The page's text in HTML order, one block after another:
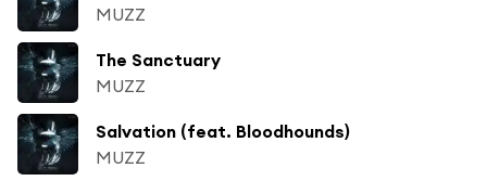
MUZZ
The Sanctuary
MUZZ
Salvation (feat. Bloodhounds)
MUZZ